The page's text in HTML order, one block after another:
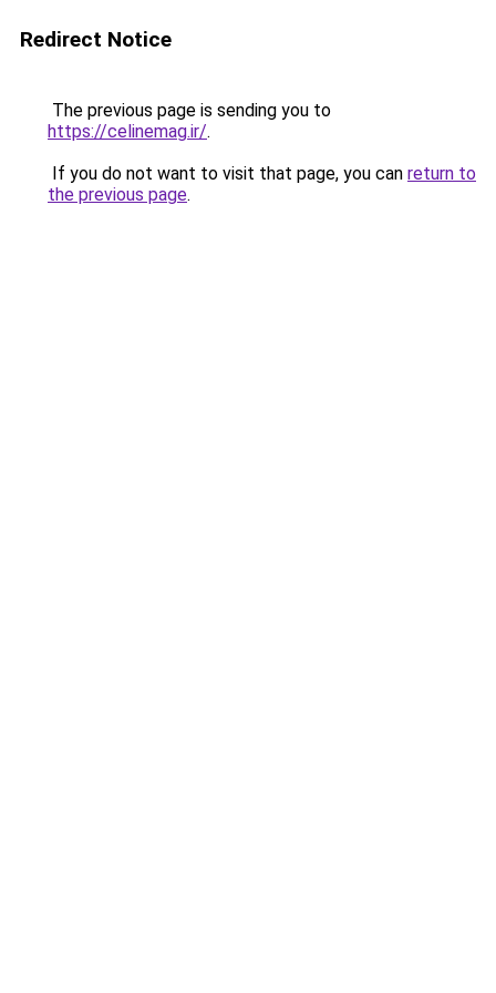
Redirect Notice
The previous page is sending you to
https://celinemag.ir/.
If you do not want to visit that page, you can return to
the previous page.